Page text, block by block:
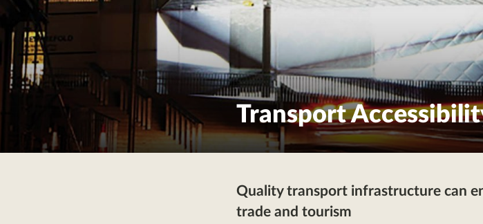
Transport
Quality transport infrastructure can
trade and tourism